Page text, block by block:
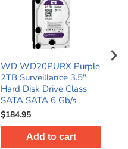
WD WD20PURX Purple
2TB Surveillance 3.5"
Hard Disk Drive Class
SATA SATA 6 Gb/s
$184.95
Add to cart